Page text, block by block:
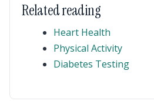
Related reading
Heart Health
Physical Activity
Diabetes Testing